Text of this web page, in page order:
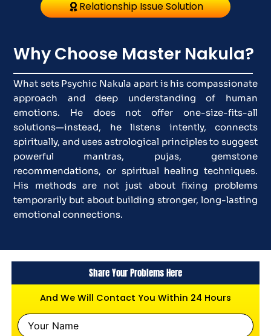
Relationship Issue Solution
Why Choose Master Nakula?
What sets Psychic Nakula apart is his compassionate
approach and deep understanding of human
emotions. He does not offer one-size-fits-all
solutions—instead, he listens intently, connects
spiritually, and uses astrological principles to suggest
powerful mantras, pujas, gemstone
recommendations, or spiritual healing techniques.
His methods are not just about fixing problems
temporarily but about building stronger, long-lasting
emotional connections.
Share Your Problems Here
And We Will Contact You Within 24 Hours